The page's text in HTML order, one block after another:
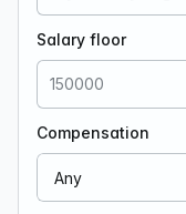
Salary floor
Compensation